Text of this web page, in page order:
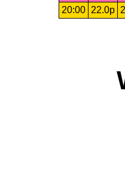
20:00
22.0p